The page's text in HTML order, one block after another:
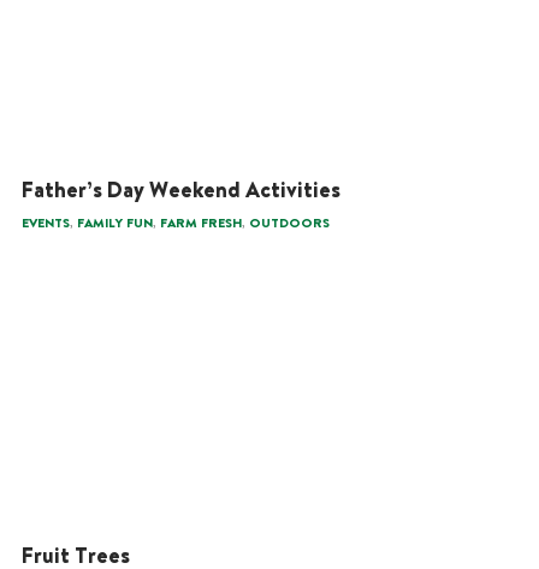
Father’s Day Weekend Activities
EVENTS, FAMILY FUN, FARM FRESH, OUTDOORS
Fruit Trees